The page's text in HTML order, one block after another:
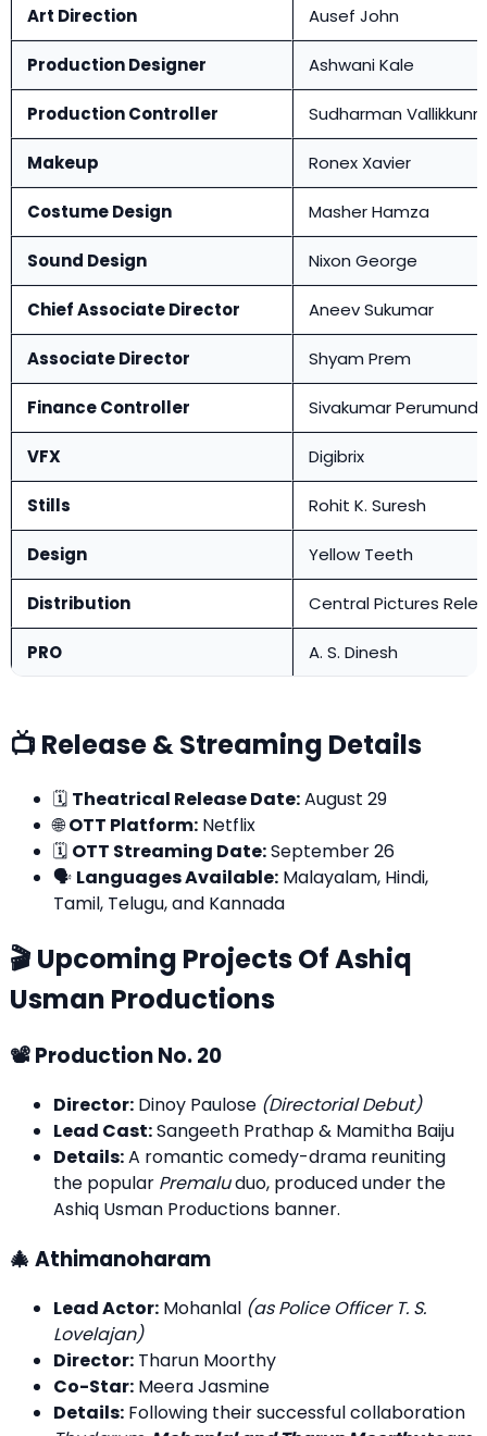
Art Direction Ausef John
Production Designer Ashwani Kale
Production Controller Sudharman
Makeup Ronex Xavier
Costume Design Masher Hamza
Sound Design Nixon George
Chief Associate Director Aneev Sukumar
Associate Director Shyam Prem
Finance Controller Sivakumar
VFX Digibrix
Stills Rohit K. Suresh
Design Yellow Teeth
Distribution Central Pictures
PRO A. S. Dinesh
📺 Release & Streaming Details
🗓️ Theatrical Release Date:August 29
🌐OTT Platform: Netflix
🗓️ OTT Streaming Date:September 26
🗣️ Languages Available: Malayalam, Hindi,
Tamil, Telugu, and Kannada
🎬 Upcoming Projects Of Ashiq
Usman Productions
📽️ Production No. 20
Director: Dinoy Paulose (Directorial Debut)
Lead Cast:Sangeeth Prathap & Mamitha Baiju
Details:A romantic comedy-drama reuniting
the popular Premaluduo, produced under the
Ashiq Usman Productions banner.
🎄 Athimanoharam
Lead Actor: Mohanlal (as Police Officer T. S.
Lovelajan)
Director: Tharun Moorthy
Co-Star: Meera Jasmine
Details: Following their successful collaboration